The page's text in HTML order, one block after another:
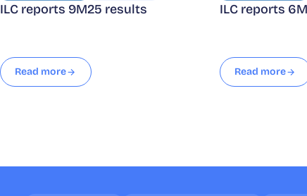
ILC reports 9M25 results
Read more
ILC reports
Read more